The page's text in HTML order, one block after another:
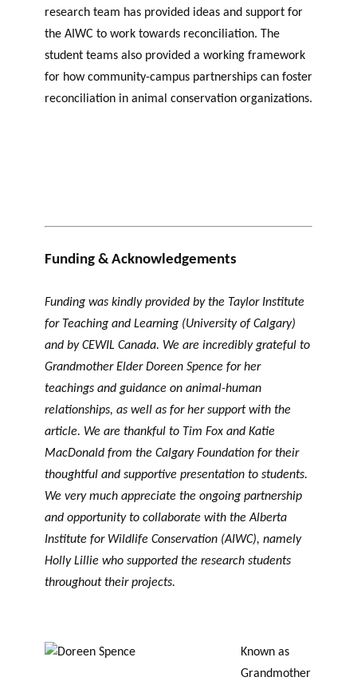
research team has provided ideas and support for
the AIWC to work towards reconciliation. The
student teams also provided a working framework
for how community-campus partnerships can foster
reconciliation in animal conservation organizations.
Funding & Acknowledgements
Funding was kindly provided by the Taylor Institute
for Teaching and Learning (University of Calgary)
and by CEWIL Canada. We are incredibly grateful to
Grandmother Elder Doreen Spence for her
teachings and guidance on animal-human
relationships, as well as for her support with the
article. We are thankful to Tim Fox and Katie
MacDonald from the Calgary Foundation for their
thoughtful and supportive presentation to students.
We very much appreciate the ongoing partnership
and opportunity to collaborate with the Alberta
Institute for Wildlife Conservation (AIWC), namely
Holly Lillie who supported the research students
throughout their projects.
Known as
Grandmother